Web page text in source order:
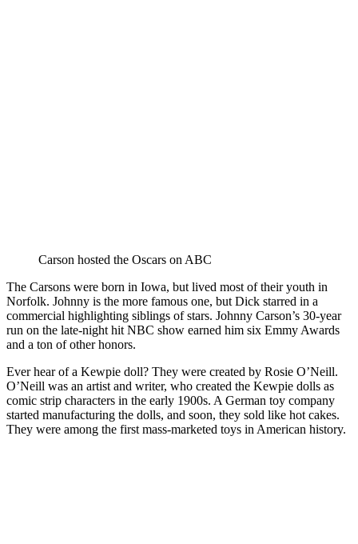
Carson hosted the Oscars on ABC
The Carsons were born in Iowa, but lived most of their youth in
Norfolk. Johnny is the more famous one, but Dick starred in a
commercial highlighting siblings of stars. Johnny Carson’s 30-year
run on the late-night hit NBC show earned him six Emmy Awards
and a ton of other honors.
Ever hear of a Kewpie doll? They were created by Rosie O’Neill.
O’Neill was an artist and writer, who created the Kewpie dolls as
comic strip characters in the early 1900s. A German toy company
started manufacturing the dolls, and soon, they sold like hot cakes.
They were among the first mass-marketed toys in American history.